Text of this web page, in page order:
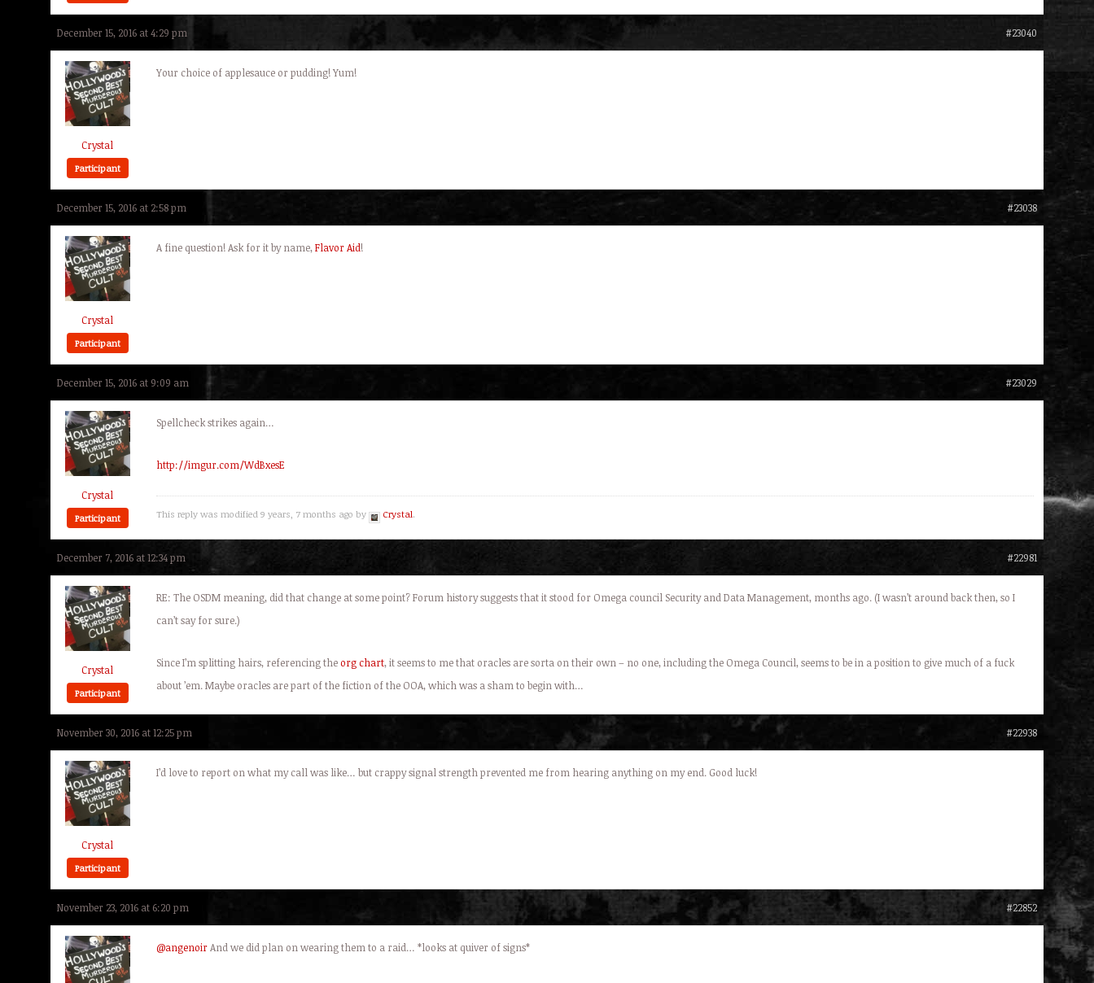
December 15, 2016 at 4:29 pm #23040
Crystal
Participant
Your choice of applesauce or pudding! Yum!
December 15, 2016 at 2:58 pm #23038
Crystal
Participant
A fine question! Ask for it by name, Flavor Aid!
December 15, 2016 at 9:09 am #23029
Crystal
Participant
Spellcheck strikes again…
http://imgur.com/WdBxesE
This reply was modified 9 years, 7 months ago by Crystal.
December 7, 2016 at 12:34 pm #22981
Crystal
Participant
RE: The OSDM meaning, did that change at some point? Forum history suggests that it stood for Omega council Security and Data Management, months ago. (I wasn’t around back then, so I
can’t say for sure.)
Since I’m splitting hairs, referencing theorg chart, it seems to me that oracles are sorta on their own – no one, including the Omega Council, seems to be in a position to give much of a fuck
about ’em. Maybe oracles are part of the fiction of the OOA, which was a sham to begin with…
November 30, 2016 at 12:25 pm #22938
Crystal
Participant
I’d love to report on what my call was like… but crappy signal strength prevented me from hearing anything on my end. Good luck!
November 23, 2016 at 6:20 pm #22852
@angenoirAnd we did plan on wearing them to a raid… *looks at quiver of signs*